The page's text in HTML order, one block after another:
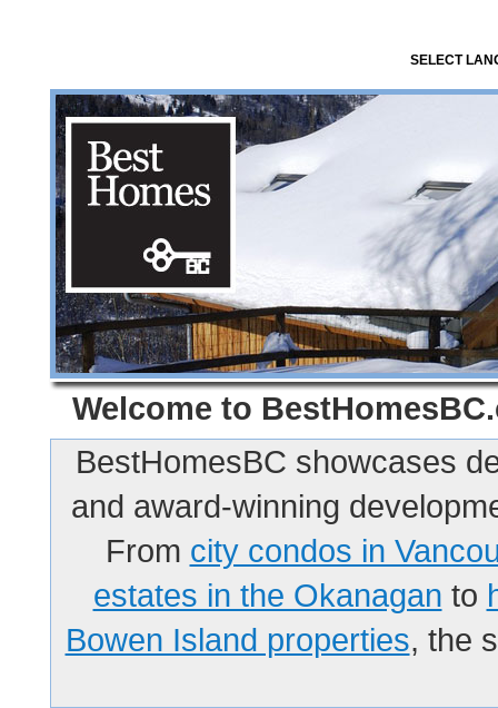
SELECT
Welcome to
BestHomesBC showcases
and award-winning
From city condos in
estates in the Okanagan to
Bowen Island properties, the